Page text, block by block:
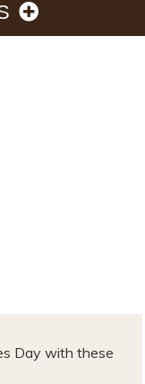
Day with these